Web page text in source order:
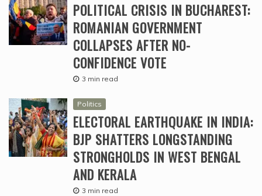
POLITICAL CRISIS IN BUCHAREST:
ROMANIAN GOVERNMENT
COLLAPSES AFTER NO-
CONFIDENCE VOTE
3 min read
Politics
ELECTORAL EARTHQUAKE IN INDIA:
BJP SHATTERS LONGSTANDING
STRONGHOLDS IN WEST BENGAL
AND KERALA
3 min read